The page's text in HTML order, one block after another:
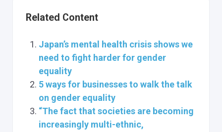
Related Content
Japan’s mental health crisis shows we
need to fight harder for gender
equality
5 ways for businesses to walk the talk
on gender equality
“The fact that societies are becoming
increasingly multi-ethnic,